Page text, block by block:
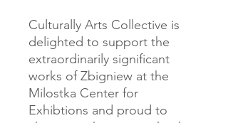
Culturally Arts Collective is
delighted to support the
extraordinarily significant
works of Zbigniew at the
Milostka Center for
Exhibtions and proud to